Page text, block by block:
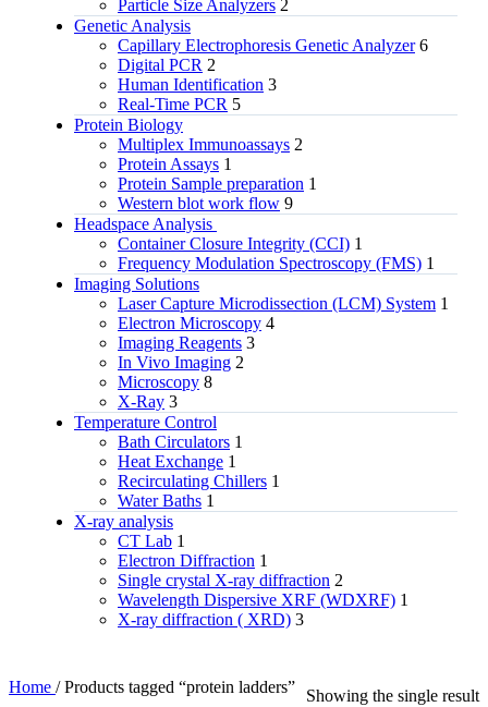
Particle Size Analyzers 2
Genetic Analysis
Capillary Electrophoresis Genetic Analyzer 6
Digital PCR 2
Human Identification 3
Real-Time PCR 5
Protein Biology
Multiplex Immunoassays 2
Protein Assays 1
Protein Sample preparation 1
Western blot work flow 9
Headspace Analysis
Container Closure Integrity (CCI) 1
Frequency Modulation Spectroscopy (FMS) 1
Imaging Solutions
Laser Capture Microdissection (LCM) System 1
Electron Microscopy 4
Imaging Reagents 3
In Vivo Imaging 2
Microscopy 8
X-Ray 3
Temperature Control
Bath Circulators 1
Heat Exchange 1
Recirculating Chillers 1
Water Baths 1
X‑ray analysis
CT Lab 1
Electron Diffraction 1
Single crystal X-ray diffraction 2
Wavelength Dispersive XRF (WDXRF) 1
X-ray diffraction ( XRD) 3
Home / Products tagged “protein ladders”
Showing the single result